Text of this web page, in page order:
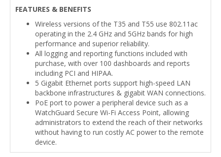
FEATURES & BENEFITS
Wireless versions of the T35 and T55 use 802.11ac
operating in the 2.4 GHz and 5GHz bands for high
performance and superior reliability.
All logging and reporting functions included with
purchase, with over 100 dashboards and reports
including PCI and HIPAA.
5 Gigabit Ethernet ports support high-speed LAN
backbone infrastructures & gigabit WAN connections.
PoE port to power a peripheral device such as a
WatchGuard Secure Wi-Fi Access Point, allowing
administrators to extend the reach of their networks
without having to run costly AC power to the remote
device.